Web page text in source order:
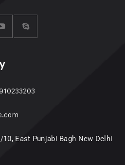
East Punjabi Bagh New Delhi